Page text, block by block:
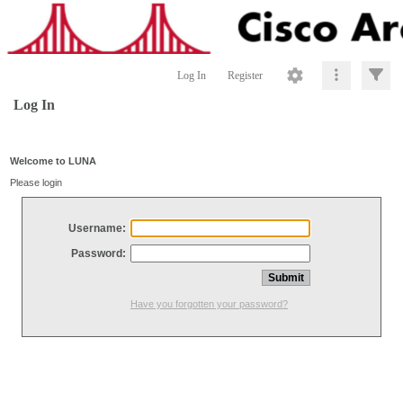
Log In Register
Log In
Welcome to LUNA
Please login
Username:
Password:
Have you forgotten your password?